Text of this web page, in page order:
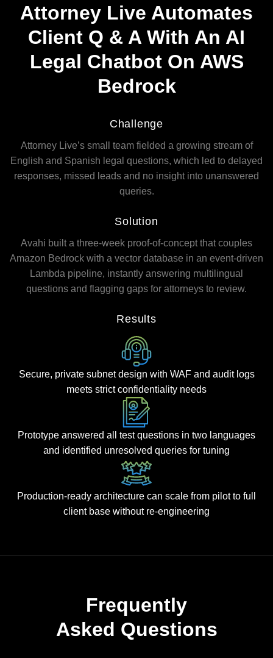
Attorney Live Automates
Client Q & A With An AI
Legal Chatbot On AWS
Bedrock
Challenge
Attorney Live’s small team fielded a growing stream of
English and Spanish legal questions, which led to delayed
responses, missed leads and no insight into unanswered
queries.
Solution
Avahi built a three-week proof-of-concept that couples
Amazon Bedrock with a vector database in an event-driven
Lambda pipeline, instantly answering multilingual
questions and flagging gaps for attorneys to review.
Results
Secure, private subnet design with WAF and audit logs
meets strict confidentiality needs
Prototype answered all test questions in two languages
and identified unresolved queries for tuning
Production-ready architecture can scale from pilot to full
client base without re-engineering
Frequently
Asked Questions